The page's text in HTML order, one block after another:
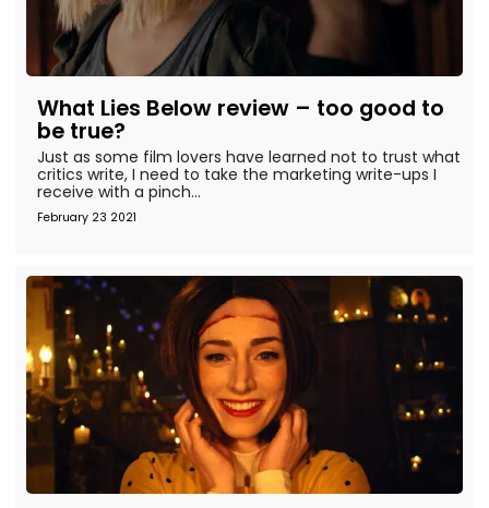
What Lies Below review – too good to
be true?
February 23 2021
Just as some film lovers have learned not to trust what
critics write, I need to take the marketing write-ups I
receive with a pinch...